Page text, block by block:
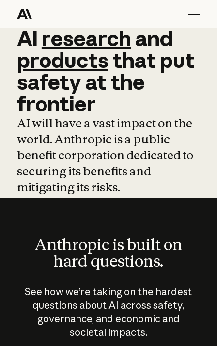
AI research and
AI research and
productsthat put
safetyatthe
frontier
AI will have a vast impact on the
world. Anthropic is a public
benefit corporation dedicated to
securing its benefits and
mitigating its risks.
Anthropic is built on
hard questions.
See how we’re taking on the hardest
questions about AI across safety,
governance, and economic and
societal impacts.